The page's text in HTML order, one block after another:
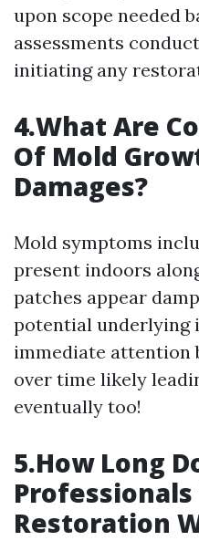
upon scope needed
assessments
initiating any
4.What Are
Of Mold
Damages?
Mold symptoms
present indoors
patches appear
potential underlying
immediate attention
over time likely
eventually too!
5.How Long
Restoration